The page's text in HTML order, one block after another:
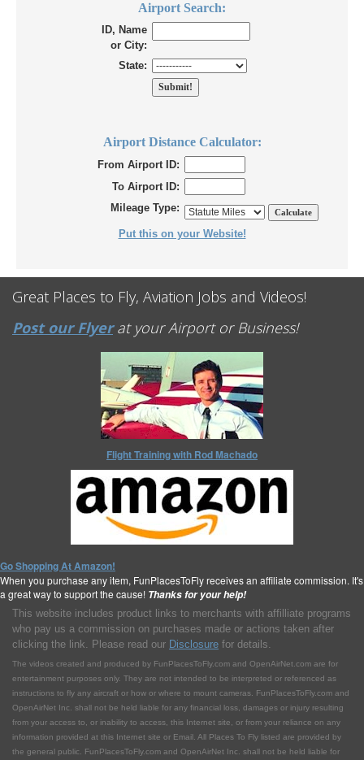
Airport Search:
ID, Name
or City:
State:
Airport Distance Calculator:
From Airport ID:
To Airport ID:
Mileage Type:
Put this on your Website!
Great Places to Fly, Aviation Jobs and Videos!
Post our Flyerat your Airport or Business!
Flight Training with Rod Machado
Go Shopping At Amazon!
When you purchase any item, FunPlacesToFly receives an affiliate commission. It's
a great way to support the cause! Thanks for your help!
This website includes product links to merchants with affilliate programs
who pay us a commission on purchases made or actions taken after
clicking the link. Please read our Disclosure for details.
The videos created and produced by FunPlacesToFly.com and OpenAirNet.com are for
entertainment purposes only. They are not intended to be interpreted or referenced as
instructions to fly any aircraft or how or where to mount cameras. FunPlacesToFly.com and
OpenAirNet Inc. shall not be held liable for any financial loss, damages or injury resulting
from your access to, or inability to access, this Internet site, or from your reliance on any
information provided at this Internet site or Email. All Places To Fly listed are provided by
the general public. FunPlacesToFly.com and OpenAirNet Inc. shall not be held liable for